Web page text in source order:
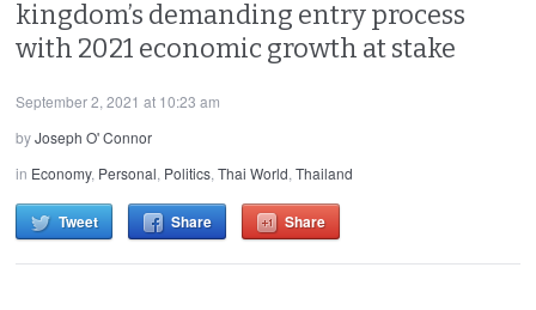
kingdom’s demanding entry process
with 2021 economic growth at stake
September 2, 2021 at 10:23 am
byJoseph O' Connor
in Economy, Personal, Politics,Thai World,Thailand
Tweet Share Share